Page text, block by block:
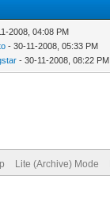
2008, 04:08 PM
- 30-11-2008, 05:33 PM
- 30-11-2008, 08:22 PM
Lite (Archive) Mode